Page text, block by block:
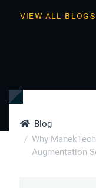
VIEW ALL BLOGS
Blog
Why
Augmentation